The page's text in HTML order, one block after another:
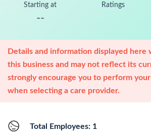
Starting at
--
Ratings
Details and information displayed here
this business and may not reflect its
strongly encourage you to perform
when selecting a care provider.
Total Employees: 1